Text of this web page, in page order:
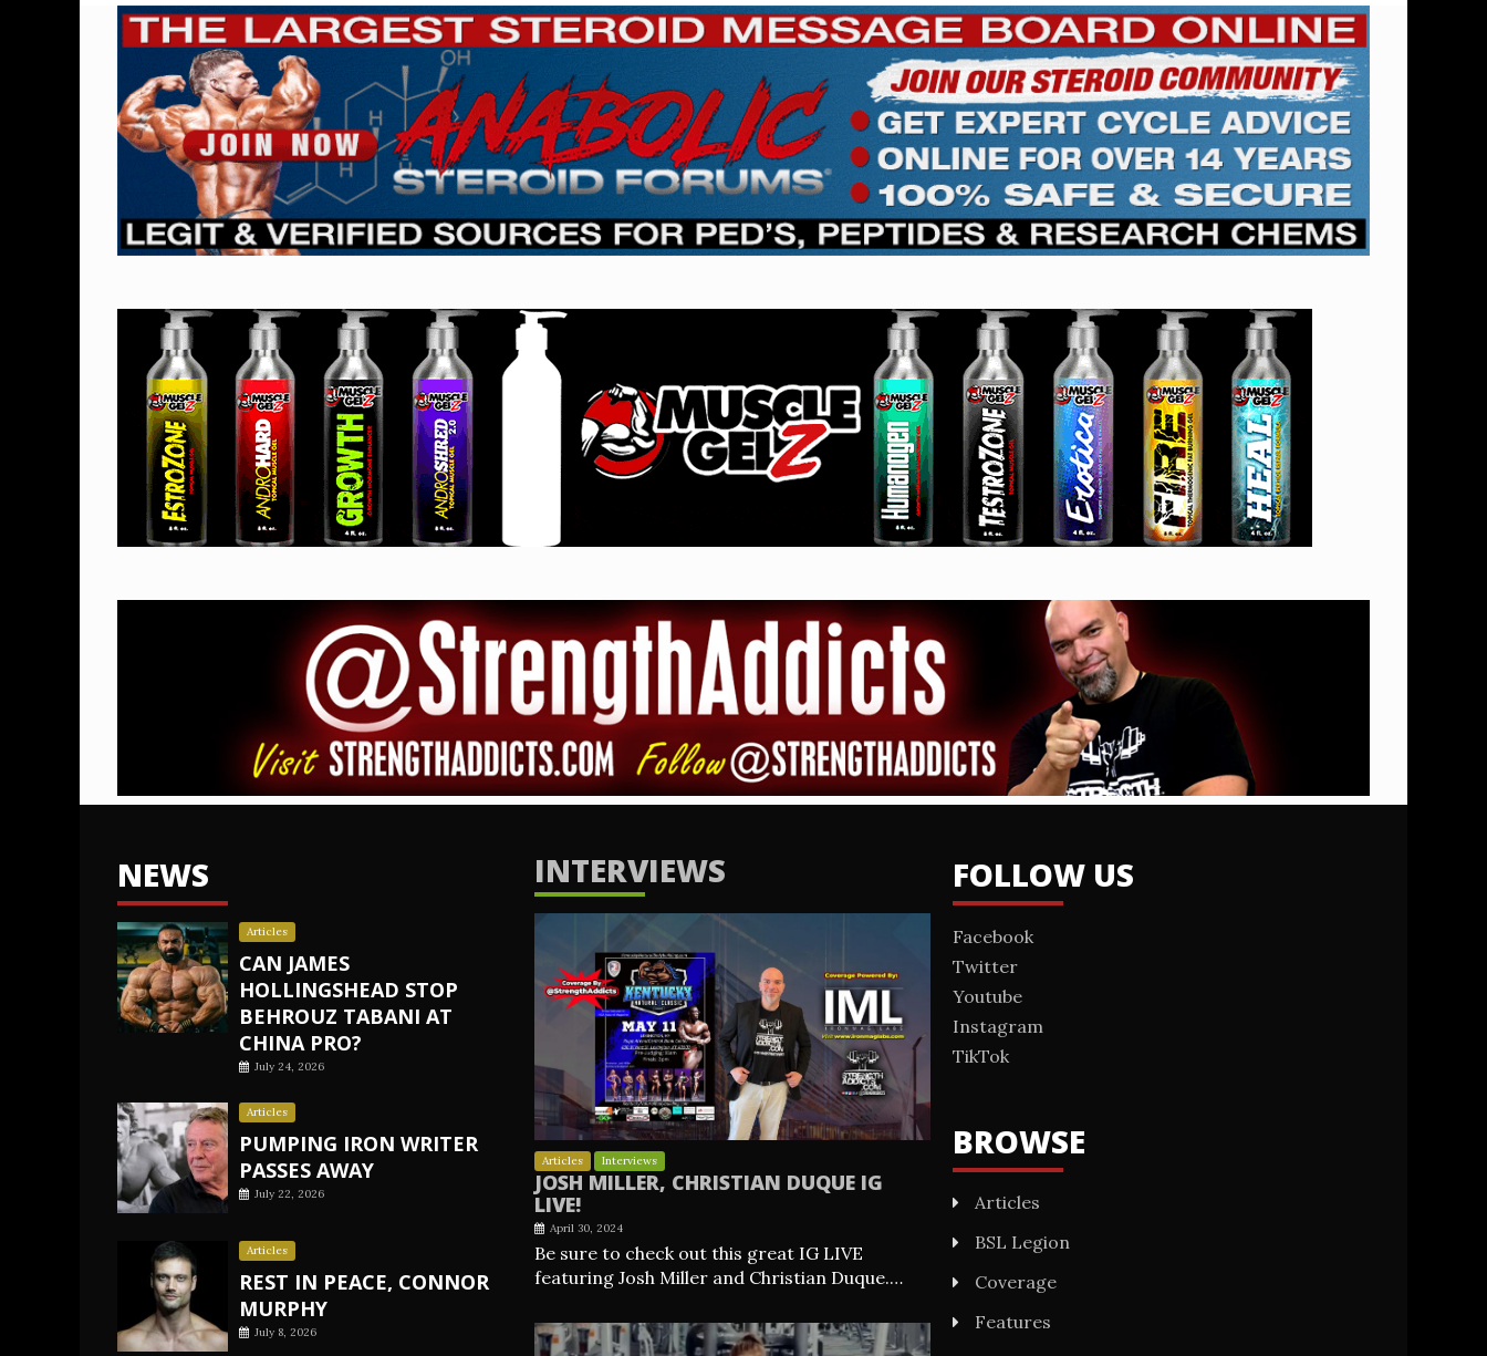
NEWS
Articles
CAN JAMES
HOLLINGSHEAD STOP
BEHROUZ TABANI AT
CHINA PRO?
July 24, 2026
Articles
PUMPING IRON WRITER
PASSES AWAY
July 22, 2026
Articles
REST IN PEACE, CONNOR
MURPHY
July 8, 2026
INTERVIEWS
Articles Interviews
JOSH MILLER, CHRISTIAN DUQUE IG
LIVE!
April 30, 2024
Be sure to check out this great IG LIVE
featuring Josh Miller and Christian Duque.…
FOLLOW US
Facebook
Twitter
Youtube
Instagram
TikTok
BROWSE
Articles
BSL Legion
Coverage
Features